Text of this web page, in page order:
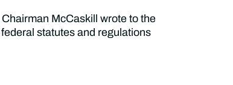
McCaskill wrote to the
statutes and regulations